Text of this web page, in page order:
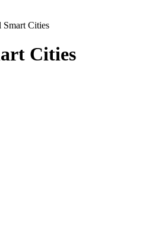
Smart Cities
Cities